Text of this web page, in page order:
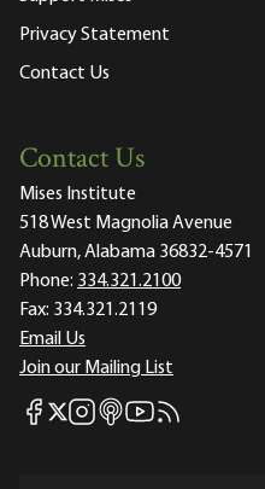
Privacy Statement
Contact Us
Contact Us
Mises Institute
518 West Magnolia Avenue
Auburn, Alabama 36832-4571
Phone: 334.321.2100
Fax: 334.321.2119
Email Us
Join our Mailing List
Mises Facebook
Mises X
Mises Instagram
Mises itunes
Mises Youtube
Mises RSS feed